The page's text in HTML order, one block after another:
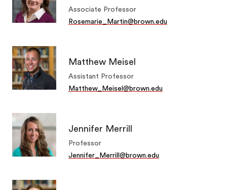
Associate Professor
Rosemarie_Martin@brown.edu
Matthew Meisel
Assistant Professor
Matthew_Meisel@brown.edu
Jennifer Merrill
Professor
Jennifer_Merrill@brown.edu